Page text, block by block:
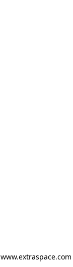
www.extraspace.com